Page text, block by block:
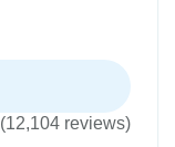
(12,104 reviews)